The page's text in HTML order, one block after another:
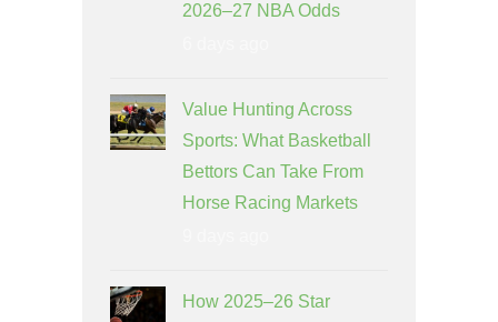
2026–27 NBA Odds
Value Hunting Across
Sports: What Basketball
Bettors Can Take From
Horse Racing Markets
How 2025–26 Star